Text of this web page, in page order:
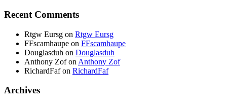
Recent Comments
Rtgw Eursg on Rtgw Eursg
FFscamhaupe on FFscamhaupe
Douglasduh on Douglasduh
Anthony Zofon Anthony Zof
RichardFafon RichardFaf
Archives